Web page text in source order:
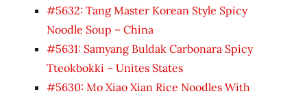
#5632: Tang Master Korean Style Spicy
Noodle Soup – China
#5631: Samyang Buldak Carbonara Spicy
Tteokbokki – Unites States
#5630: Mo Xiao Xian Rice Noodles With